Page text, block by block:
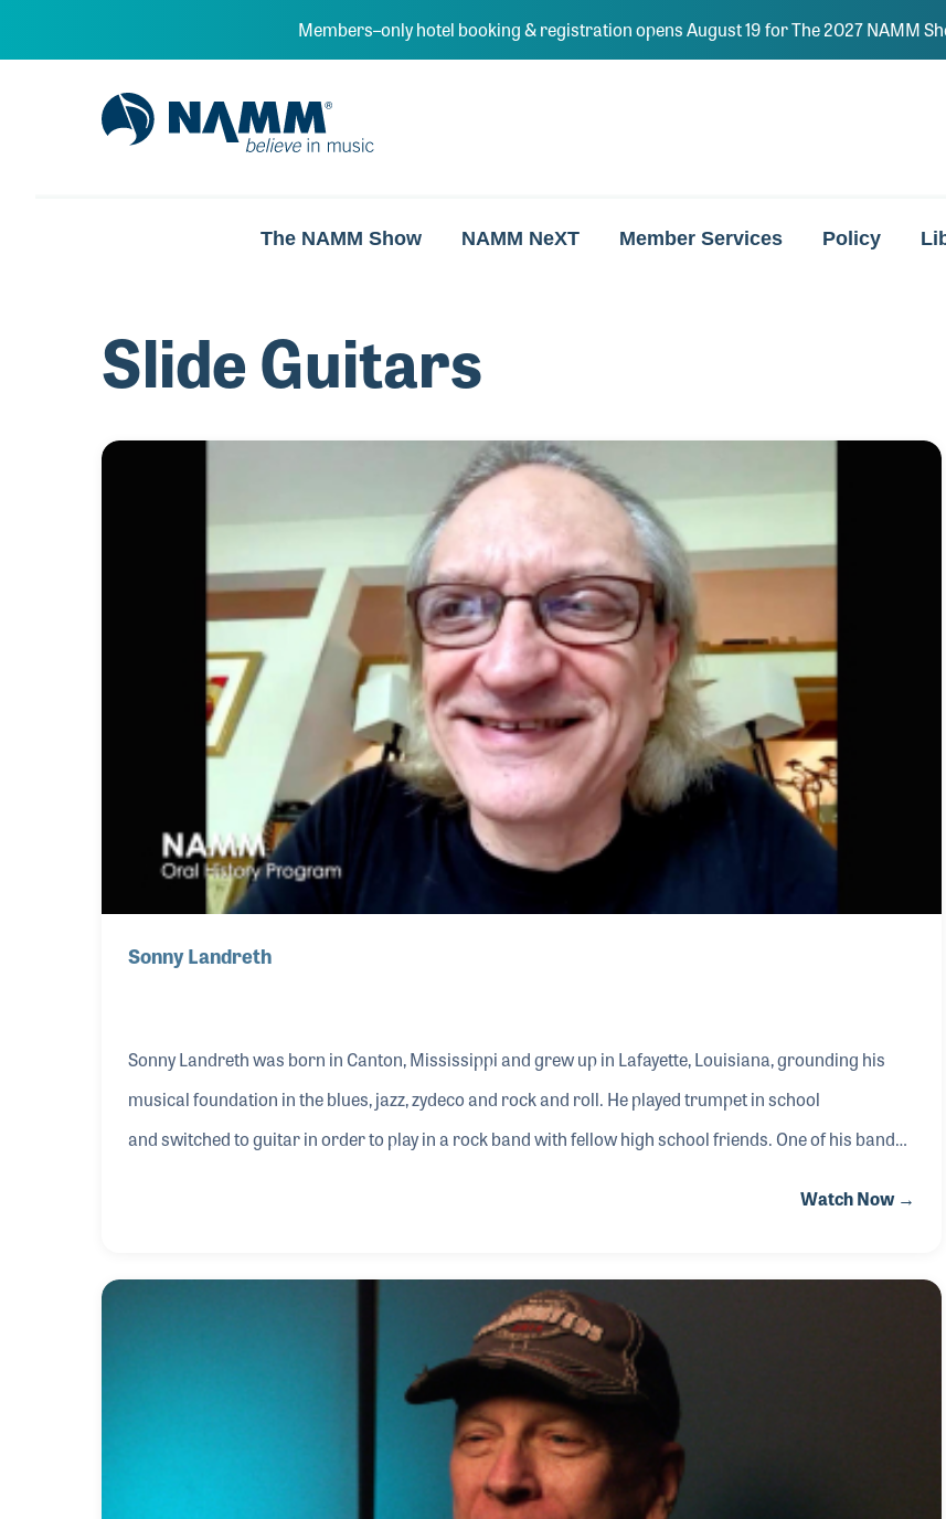
Members–only hotel booking & registration opens August 19 for The 2027 NAMM
NAMM Home
The NAMM Show NAMM NeXT Member Services Policy
Slide Guitars
Sonny Landreth
Sonny Landreth was born in Canton, Mississippi and grew up in Lafayette, Louisiana, grounding his
musical foundation in the blues, jazz, zydeco and rock and roll. He played trumpet in school
and switched to guitar in order to play in a rock band with fellow high school friends. One of his bands,
Watch Now →